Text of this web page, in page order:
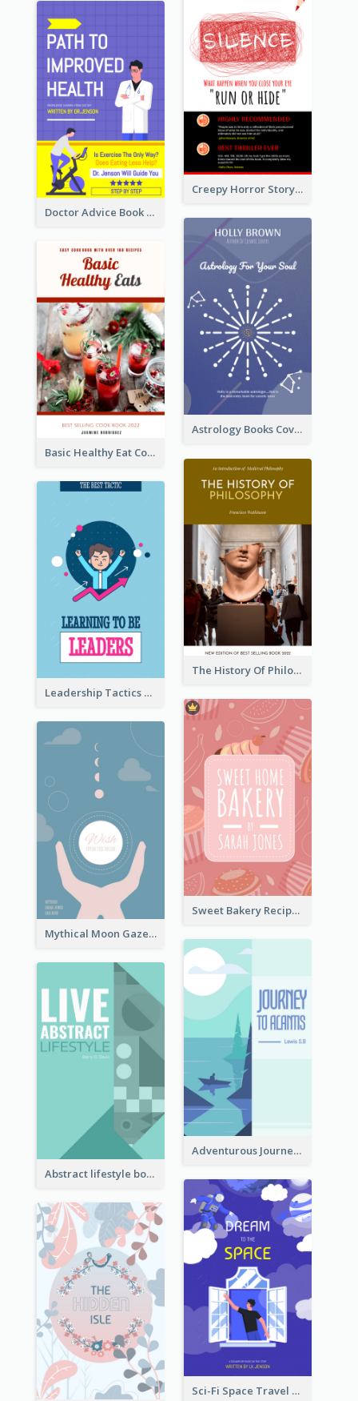
Creepy Horror Story Book Cover Design
Doctor Advice Book Cover Design
Astrology Books Cover Design
Basic Healthy Eat Cooking Book Cover
The History Of Philosophy Book Cover
Leadership Tactics Book Cover
Sweet Bakery Recipe Book Cover
Mythical Moon Gaze Book Cover
Adventurous Journey To Island Book Cover
Abstract lifestyle book cover
Sci-Fi Space Travel Dream Book Cover Design